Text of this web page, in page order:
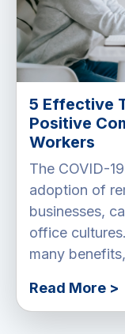
5 Effective
Positive
Workers
The COVID-
adoption of
businesses,
office
many
Read More >